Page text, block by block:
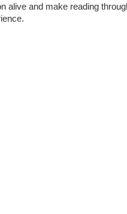
alive and make reading